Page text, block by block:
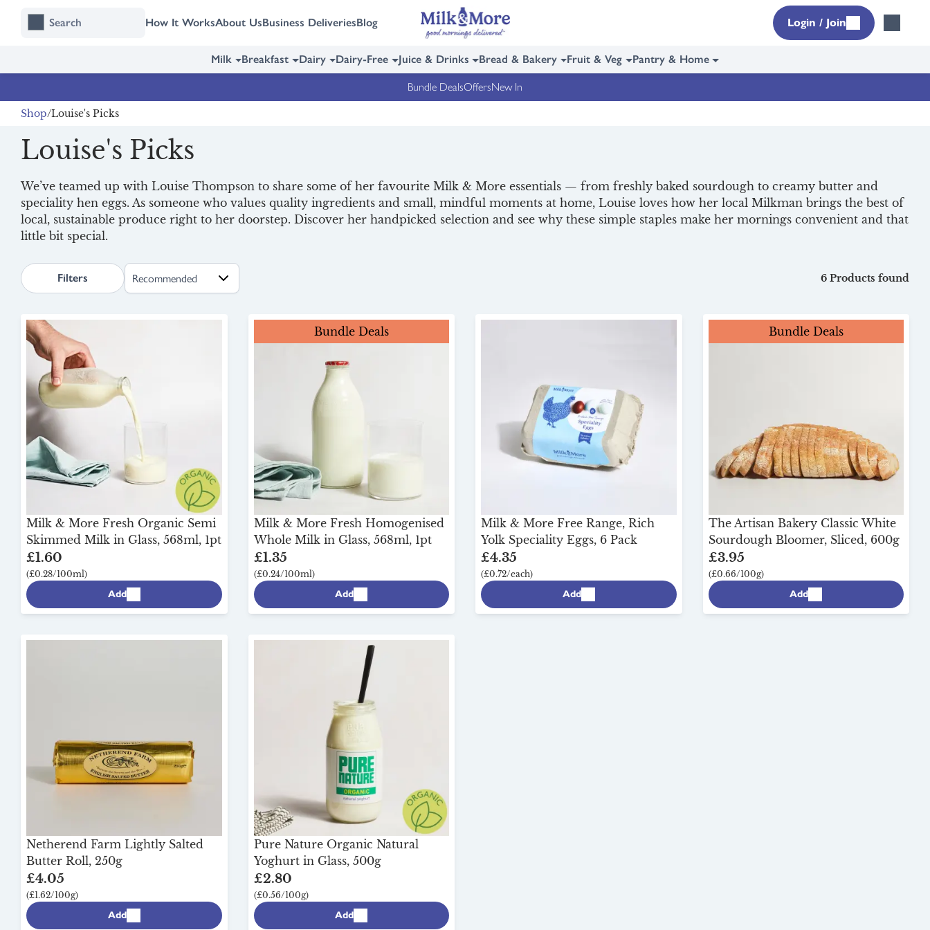
How It WorksAbout UsBusiness DeliveriesBlog Login / Join
Milk Breakfast Dairy Dairy-Free Juice & Drinks Bread & Bakery Fruit & Veg Pantry & Home
Bundle DealsOffersNew In
Shop Louise's Picks
Louise's Picks
We’ve teamed up with Louise Thompson to share some of her favourite Milk & More essentials — from freshly baked sourdough to creamy butter and
speciality hen eggs. As someone who values quality ingredients and small, mindful moments at home, Louise loves how her local Milkman brings the best of
local, sustainable produce right to her doorstep. Discover her handpicked selection and see why these simple staples make her mornings convenient and that
little bit special.
Filters search.page.sortLabel 6 Products found
Milk & More Fresh Organic Semi
Skimmed Milk in Glass, 568ml, 1pt
£1.60
(£0.28/100ml)
Add
Bundle Deals
Milk & More Fresh Homogenised
Whole Milk in Glass, 568ml, 1pt
£1.35
(£0.24/100ml)
Add
Milk & More Free Range, Rich
Yolk Speciality Eggs, 6 Pack
£4.35
(£0.72/each)
Add
Bundle Deals
The Artisan Bakery Classic White
Sourdough Bloomer, Sliced, 600g
£3.95
(£0.66/100g)
Add
Netherend Farm Lightly Salted
Butter Roll, 250g
£4.05
(£1.62/100g)
Add
Pure Nature Organic Natural
Yoghurt in Glass, 500g
£2.80
(£0.56/100g)
Add